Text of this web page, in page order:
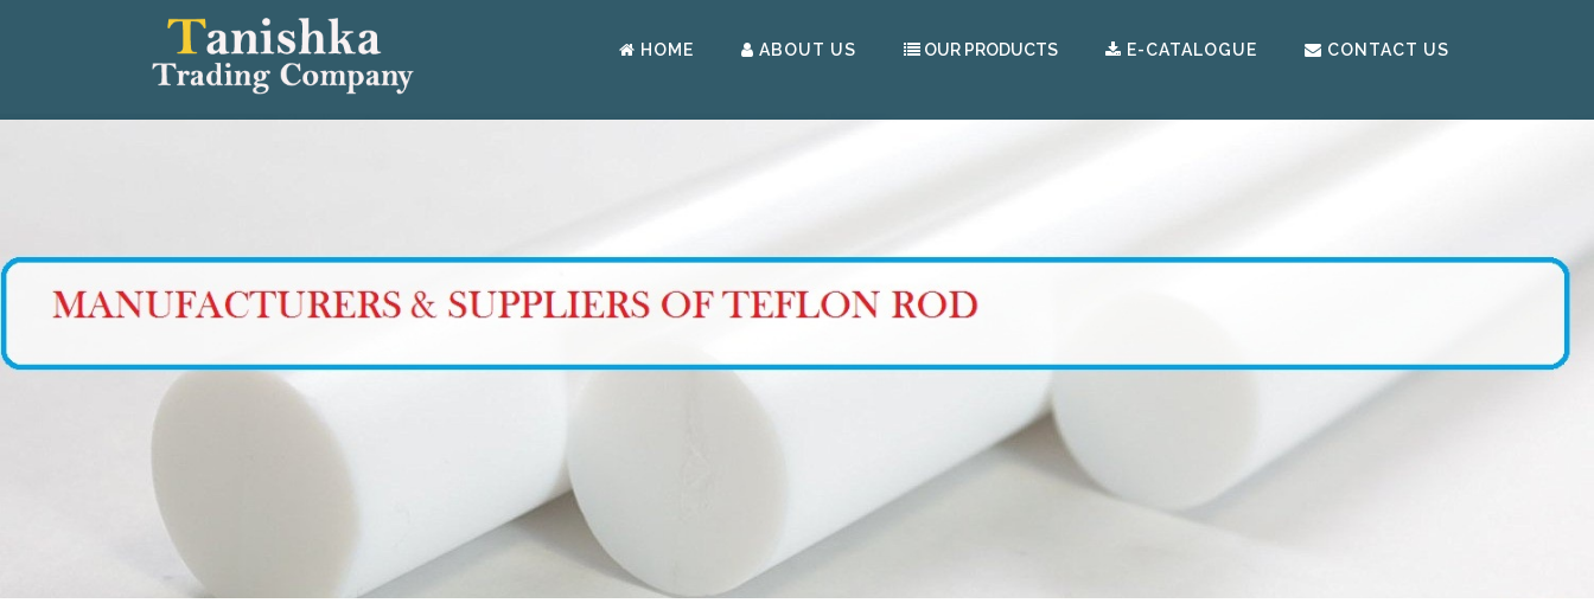
HOME ABOUT US OUR PRODUCTS E-CATALOGUE CONTACT US